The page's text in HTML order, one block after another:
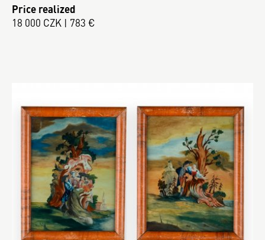
Price realized
18 000 CZK | 783 €